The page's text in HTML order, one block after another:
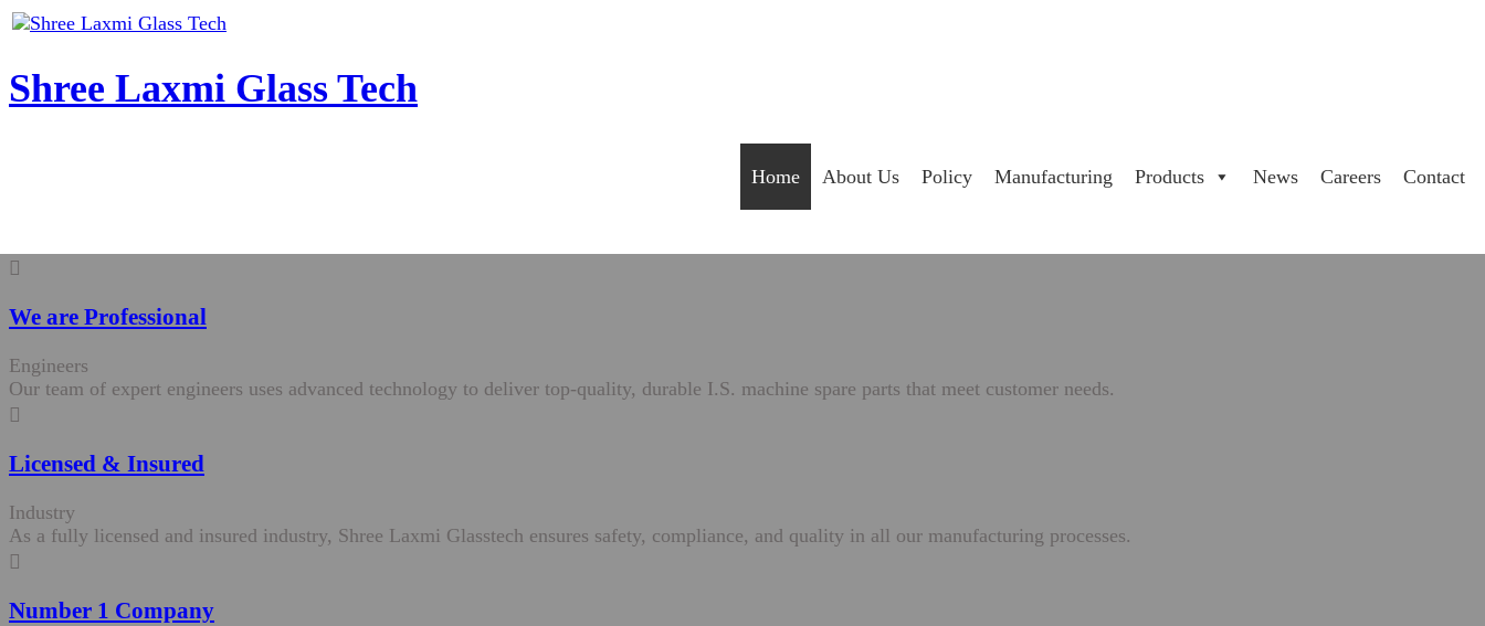
Shree Laxmi Glass Tech
Home About Us Policy Manufacturing Products News Careers Contact
We are Professional
Engineers
Our team of expert engineers uses advanced technology to deliver top-quality, durable I.S. machine spare parts that meet customer needs.
Licensed & Insured
Industry
As a fully licensed and insured industry, Shree Laxmi Glasstech ensures safety, compliance, and quality in all our manufacturing processes.
Number 1 Company